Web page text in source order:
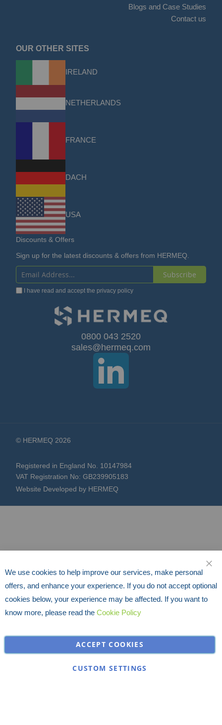
Blogs and Case Studies
Contact us
OUR OTHER SITES
IRELAND
NETHERLANDS
FRANCE
DACH
USA
Discounts & Offers
Sign up for the latest discounts & offers from HERMEQ.
Sign
Up
Subscribe
I have read and accept the privacy policy
0800 043 2520
sales@hermeq.com
© HERMEQ 2026
Registered in England No. 10147984
VAT Registration No: GB239905183
Website Developed by HERMEQ
We use cookies to help improve our services, make personal
offers, and enhance your experience. If you do not accept optional
cookies below, your experience may be affected. If you want to
know more, please read the Cookie Policy
ACCEPT COOKIES
CUSTOM SETTINGS